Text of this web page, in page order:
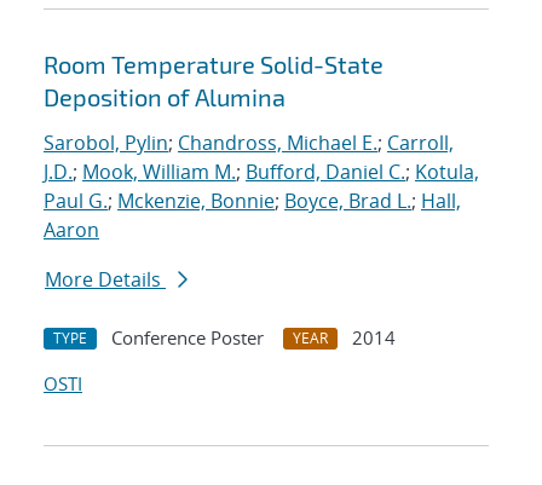
Room Temperature Solid-State
Deposition of Alumina
Sarobol, Pylin; Chandross, Michael E.; Carroll,
J.D.; Mook, William M.; Bufford, Daniel C.; Kotula,
Paul G.; Mckenzie, Bonnie; Boyce, Brad L.; Hall,
Aaron
More Details
TYPE Conference Poster YEAR
2014
OSTI